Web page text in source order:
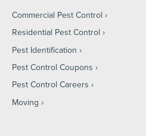
Commercial Pest Control
Residential Pest Control
Pest Identification
Pest Control Coupons
Pest Control Careers
Moving